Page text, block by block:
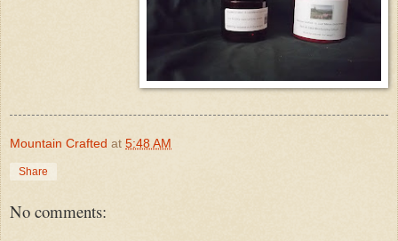
Mountain Crafted at 5:48 AM
Share
No comments: